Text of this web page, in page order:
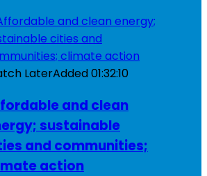
LaterAdded01:32:10
and clean
sustainable
and communities;
action